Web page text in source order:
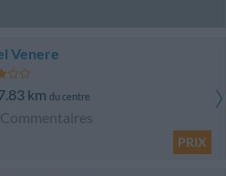
Venere
km du centre
PRIX